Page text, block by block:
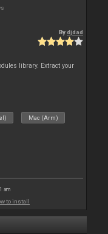
Bydjdad
library. Extract your
Mac (Arm)
am
to install